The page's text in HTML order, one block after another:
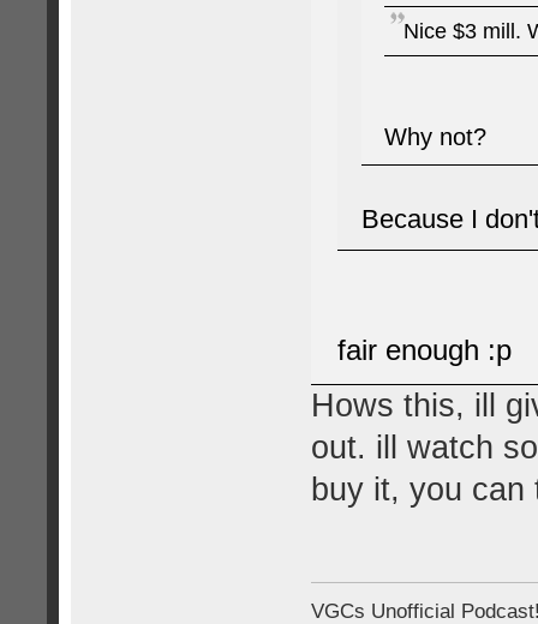
Nice $3 mill.
Why not?
Because I
fair enough :p
Hows this, ill
out. ill watch
buy it, you
VGCs Unofficial